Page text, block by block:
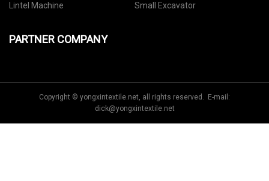
Lintel Machine
Small Excavator
PARTNER COMPANY
Copyright © yongxintextile.net, all rights reserved. E-mail:
dick@yongxintextile.net